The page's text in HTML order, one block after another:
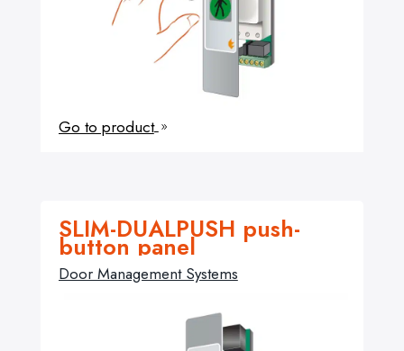
Go to product 9
SLIM-DUALPUSH push-
button panel
Door Management Systems